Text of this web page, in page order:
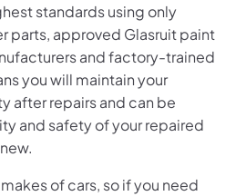
standards using only
parts, approved Glasruit paint
and factory-trained
you will maintain your
after repairs and can be
and safety of your repaired
of cars, so if you need